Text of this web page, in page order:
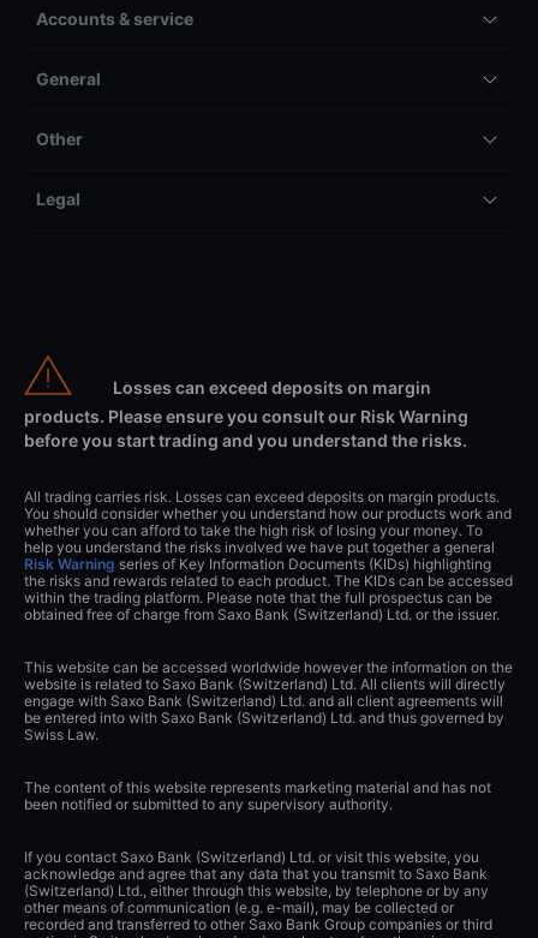
Accounts & service
General
Other
Legal
Losses can exceed deposits on margin
products. Please ensure you consult our Risk Warning
before you start trading and you understand the risks.
All trading carries risk. Losses can exceed deposits on margin products.
You should consider whether you understand how our products work and
whether you can afford to take the high risk of losing your money. To
help you understand the risks involved we have put together a general
Risk Warning series of Key Information Documents (KIDs) highlighting
the risks and rewards related to each product. The KIDs can be accessed
within the trading platform. Please note that the full prospectus can be
obtained free of charge from Saxo Bank (Switzerland) Ltd. or the issuer.
This website can be accessed worldwide however the information on the
website is related to Saxo Bank (Switzerland) Ltd. All clients will directly
engage with Saxo Bank (Switzerland) Ltd. and all client agreements will
be entered into with Saxo Bank (Switzerland) Ltd. and thus governed by
Swiss Law.
The content of this website represents marketing material and has not
been notified or submitted to any supervisory authority.
If you contact Saxo Bank (Switzerland) Ltd. or visit this website, you
acknowledge and agree that any data that you transmit to Saxo Bank
(Switzerland) Ltd., either through this website, by telephone or by any
other means of communication (e.g. e-mail), may be collected or
recorded and transferred to other Saxo Bank Group companies or third